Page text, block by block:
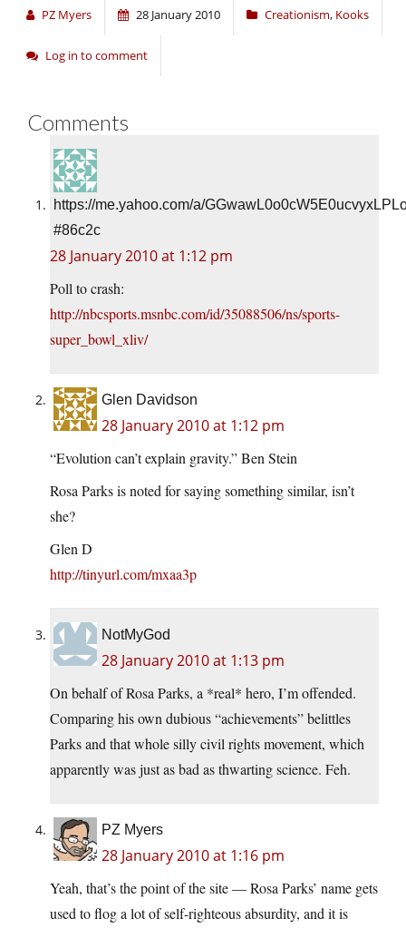
PZ Myers 28 January 2010 Creationism, Kooks
Log in to comment
Comments
https://me.yahoo.com/a/
#86c2c
28 January 2010 at 1:12 pm
Poll to crash:
http://nbcsports.msnbc.com/id/35088506/ns/sports-
super_bowl_xliv/
Glen Davidson
28 January 2010 at 1:12 pm
“Evolution can’t explain gravity.” Ben Stein
Rosa Parks is noted for saying something similar, isn’t
she?
Glen D
http://tinyurl.com/mxaa3p
NotMyGod
28 January 2010 at 1:13 pm
On behalf of Rosa Parks, a *real* hero, I’m offended.
Comparing his own dubious “achievements” belittles
Parks and that whole silly civil rights movement, which
apparently was just as bad as thwarting science. Feh.
PZ Myers
28 January 2010 at 1:16 pm
Yeah, that’s the point of the site — Rosa Parks’ name gets
used to flog a lot of self-righteous absurdity, and it is